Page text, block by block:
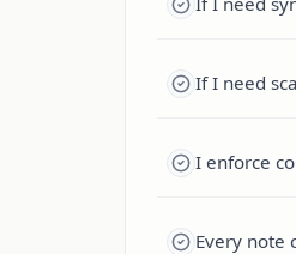
If I need
I enforce
Every note